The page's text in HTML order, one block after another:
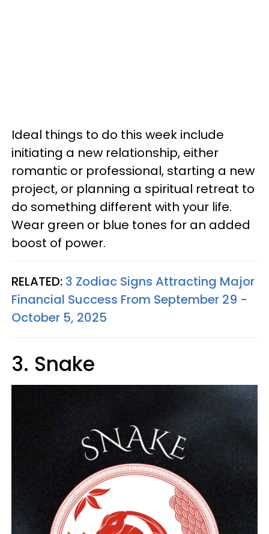
Ideal things to do this week include
initiating a new relationship, either
romantic or professional, starting a new
project, or planning a spiritual retreat to
do something different with your life.
Wear green or blue tones for an added
boost of power.
RELATED: 3 Zodiac Signs Attracting Major
Financial Success From September 29 -
October 5, 2025
3. Snake